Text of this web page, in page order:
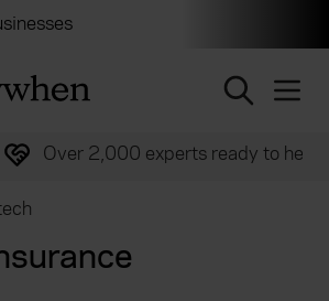
experts ready to help